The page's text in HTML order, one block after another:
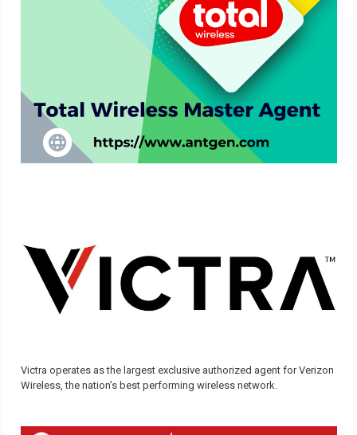
Victra operates as the largest exclusive authorized agent for Verizon
Wireless, the nation’s best performing wireless network.